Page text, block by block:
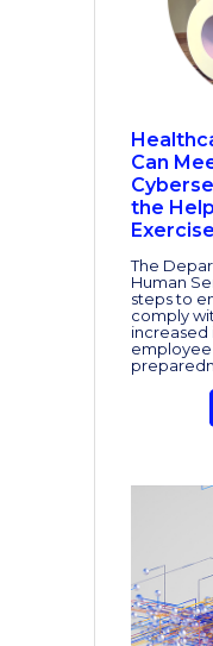
Can
the
The
Human
steps to
comply
increased
employee